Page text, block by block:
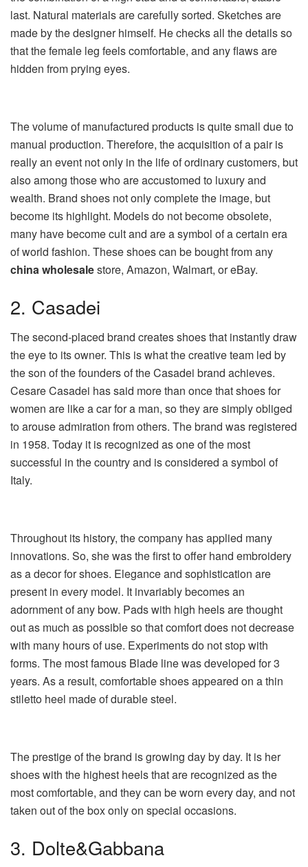
last. Natural materials are carefully sorted. Sketches are
made by the designer himself. He checks all the details so
that the female leg feels comfortable, and any flaws are
hidden from prying eyes.
The volume of manufactured products is quite small due to
manual production. Therefore, the acquisition of a pair is
really an event not only in the life of ordinary customers, but
also among those who are accustomed to luxury and
wealth. Brand shoes not only complete the image, but
become its highlight. Models do not become obsolete,
many have become cult and are a symbol of a certain era
of world fashion. These shoes can be bought from any
china wholesalestore, Amazon, Walmart, or eBay.
2. Casadei
The second-placed brand creates shoes that instantly draw
the eye to its owner. This is what the creative team led by
the son of the founders of the Casadei brand achieves.
Cesare Casadei has said more than once that shoes for
women are like a car for a man, so they are simply obliged
to arouse admiration from others. The brand was registered
in 1958. Today it is recognized as one of the most
successful in the country and is considered a symbol of
Italy.
Throughout its history, the company has applied many
innovations. So, she was the first to offer hand embroidery
as a decor for shoes. Elegance and sophistication are
present in every model. It invariably becomes an
adornment of any bow. Pads with high heels are thought
out as much as possible so that comfort does not decrease
with many hours of use. Experiments do not stop with
forms. The most famous Blade line was developed for 3
years. As a result, comfortable shoes appeared on a thin
stiletto heel made of durable steel.
The prestige of the brand is growing day by day. It is her
shoes with the highest heels that are recognized as the
most comfortable, and they can be worn every day, and not
taken out of the box only on special occasions.
3. Dolte&Gabbana